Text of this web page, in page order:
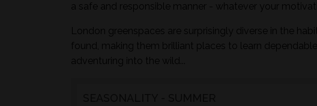
a safe and responsible manner - whatever your
London greenspaces are surprisingly diverse in the
found, making them brilliant places to learn
adventuring into the wild...